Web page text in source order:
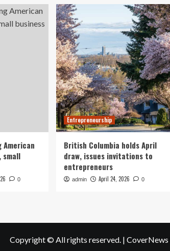
American
small
0
Entrepreneurship
British Columbia holds April
draw, issues invitations to
entrepreneurs
admin April 24, 2026 0
Copyright © All rights reserved. | CoverNews